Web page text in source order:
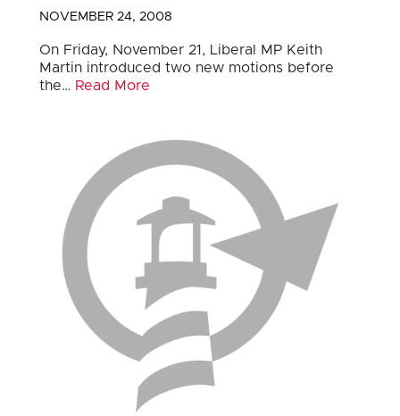
NOVEMBER 24, 2008
On Friday, November 21, Liberal MP Keith
Martin introduced two new motions before
the… Read More